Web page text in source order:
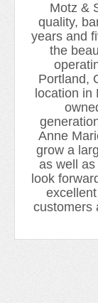
Contact Us!
Motz &
quality,
years and
the
Portland,
location
Anne
grow a
as well
look
customers